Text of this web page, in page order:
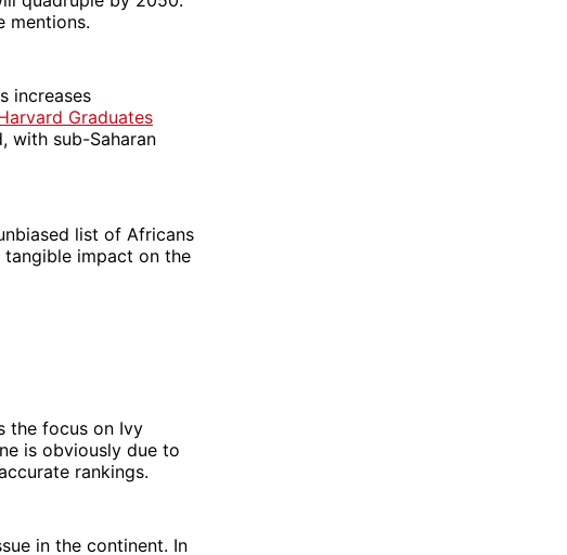
mentions.
increases
Graduates
with sub-Saharan
list of Africans
tangible impact on the
the focus on Ivy
is obviously due to
rankings.
in the continent. In